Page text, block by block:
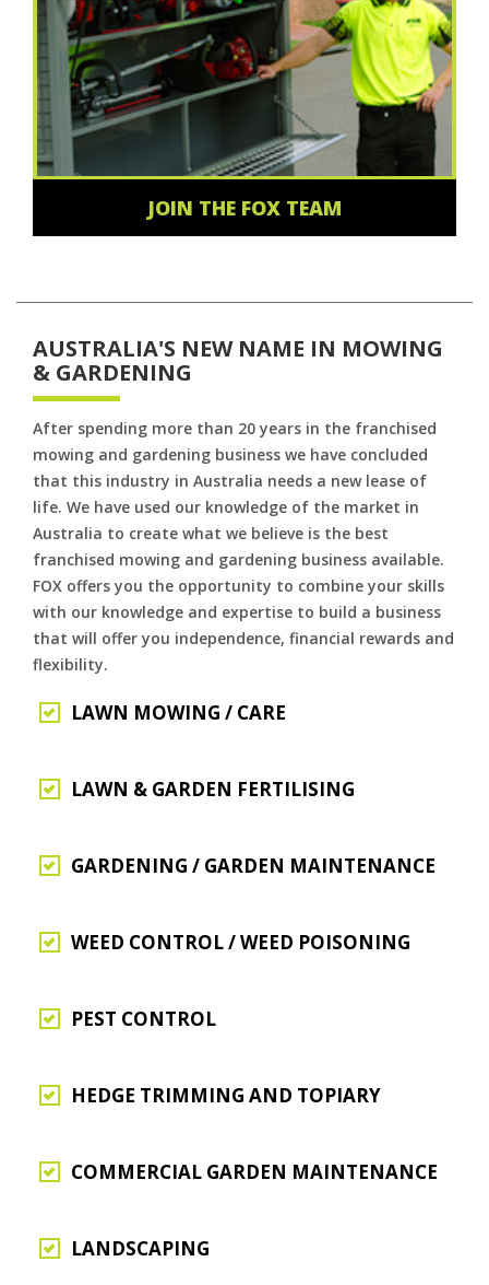
JOIN THE FOX TEAM
AUSTRALIA'S NEW NAME IN MOWING
& GARDENING
After spending more than 20 years in the franchised
mowing and gardening business we have concluded
that this industry in Australia needs a new lease of
life. We have used our knowledge of the market in
Australia to create what we believe is the best
franchised mowing and gardening business available.
FOX offers you the opportunity to combine your skills
with our knowledge and expertise to build a business
that will offer you independence, financial rewards and
flexibility.
LAWN MOWING / CARE
LAWN & GARDEN FERTILISING
GARDENING / GARDEN MAINTENANCE
WEED CONTROL / WEED POISONING
PEST CONTROL
HEDGE TRIMMING AND TOPIARY
COMMERCIAL GARDEN MAINTENANCE
LANDSCAPING